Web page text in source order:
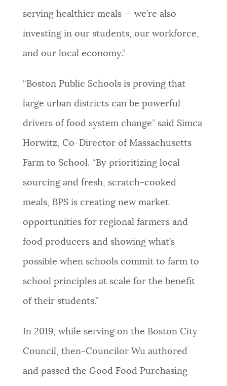
serving healthier meals — we’re also
investing in our students, our workforce,
and our local economy.”
“Boston Public Schools is proving that
large urban districts can be powerful
drivers of food system change” said Simca
Horwitz, Co-Director of Massachusetts
Farm to School. “By prioritizing local
sourcing and fresh, scratch-cooked
meals, BPS is creating new market
opportunities for regional farmers and
food producers and showing what’s
possible when schools commit to farm to
school principles at scale for the benefit
of their students.”
In 2019, while serving on the Boston City
Council, then-Councilor Wu authored
and passed the Good Food Purchasing